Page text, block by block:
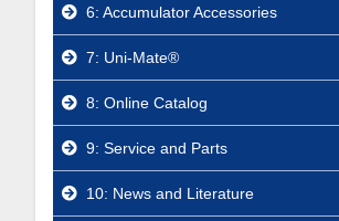
6: Accumulator Accessories
7: Uni-Mate®
8: Online Catalog
9: Service and Parts
10: News and Literature